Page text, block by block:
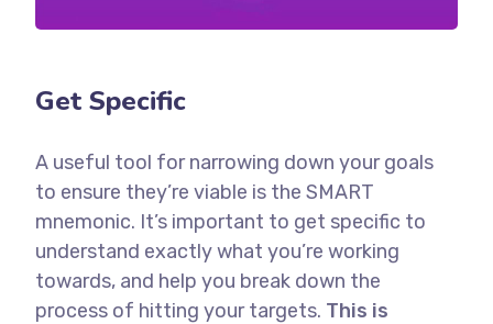
Get Specific
A useful tool for narrowing down your goals
to ensure they’re viable is the SMART
mnemonic. It’s important to get specific to
understand exactly what you’re working
towards, and help you break down the
process of hitting your targets. This is